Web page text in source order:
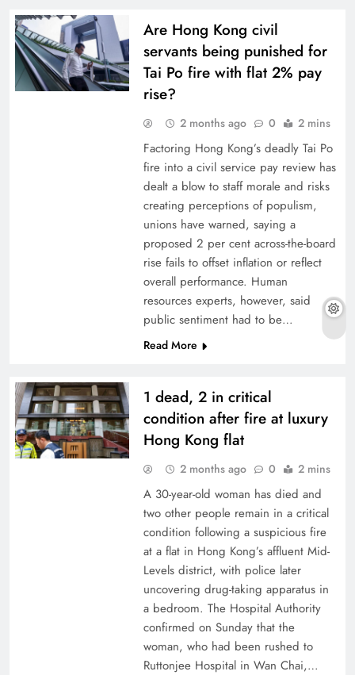
Are Hong Kong civil
servants being punished for
Tai Po fire with flat 2% pay
rise?
2 months ago 0 2 mins
Factoring Hong Kong’s deadly Tai Po
fire into a civil service pay review has
dealt a blow to staff morale and risks
creating perceptions of populism,
unions have warned, saying a
proposed 2 per cent across-the-board
rise fails to offset inflation or reflect
overall performance. Human
resources experts, however, said
public sentiment had to be…
Read More
1 dead, 2 in critical
condition after fire at luxury
Hong Kong flat
2 months ago 0 2 mins
A 30-year-old woman has died and
two other people remain in a critical
condition following a suspicious fire
at a flat in Hong Kong’s affluent Mid-
Levels district, with police later
uncovering drug-taking apparatus in
a bedroom. The Hospital Authority
confirmed on Sunday that the
woman, who had been rushed to
Ruttonjee Hospital in Wan Chai,…